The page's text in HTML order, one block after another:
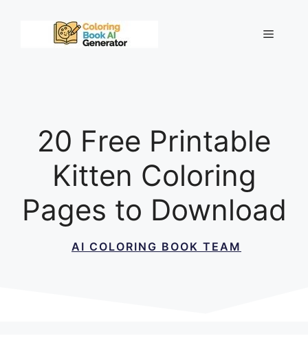
Menu
20 Free Printable
Kitten Coloring
Pages to Download
AI COLORING BOOK TEAM